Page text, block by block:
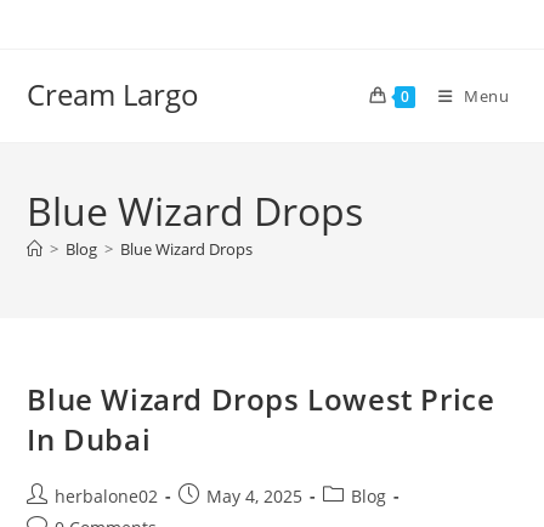
Cream Largo 0 Menu
Blue Wizard Drops
> Blog > Blue Wizard Drops
Blue Wizard Drops Lowest Price
In Dubai
Post
author:
herbalone02
PostMay 4, 2025
PostBlog